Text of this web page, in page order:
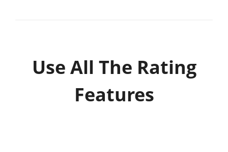
Use All The Rating
Features